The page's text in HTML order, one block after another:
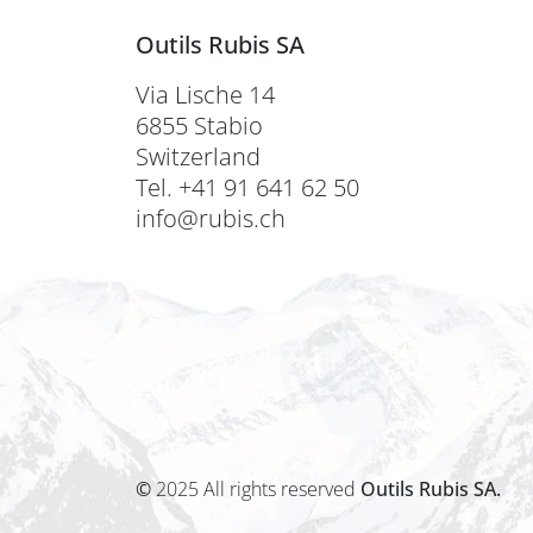
Outils Rubis SA
Via Lische 14
6855 Stabio
Switzerland
Tel. +41 91 641 62 50
info@rubis.ch
©2025 All rights reserved Outils Rubis SA.